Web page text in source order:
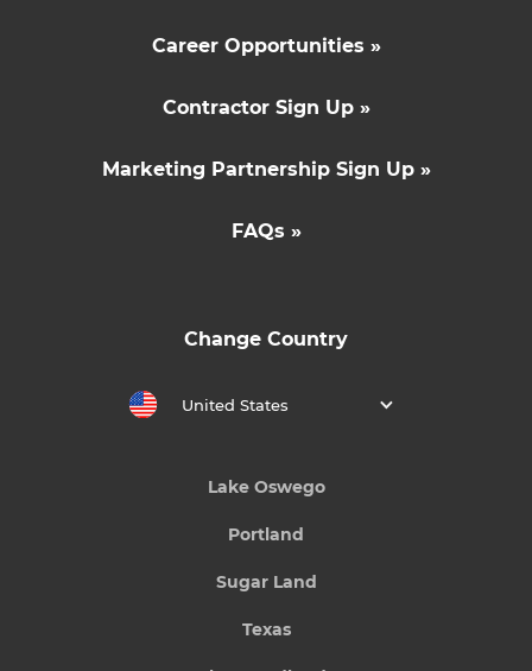
Career Opportunities »
Contractor Sign Up »
Marketing Partnership Sign Up »
FAQs »
Change Country
United States
Lake Oswego
Portland
Sugar Land
Texas